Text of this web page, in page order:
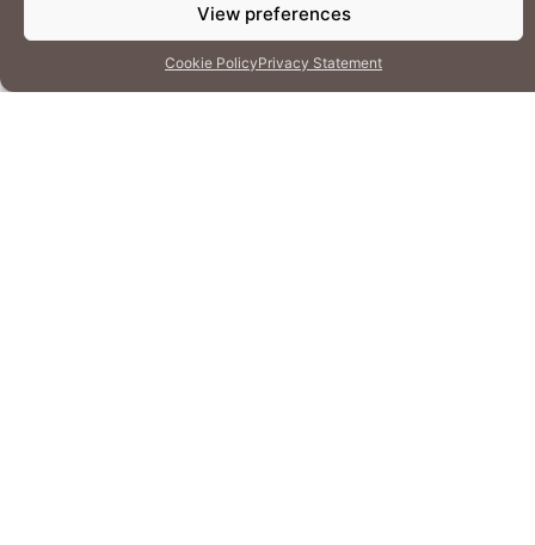
View preferences
Cookie PolicyPrivacy Statement